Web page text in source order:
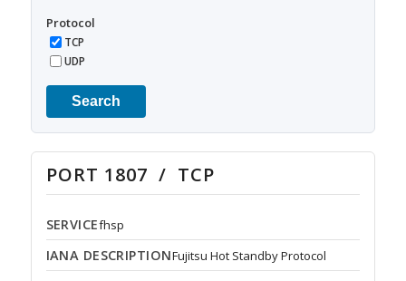
Protocol
TCP
UDP
Search
PORT 1807 / TCP
SERVICEfhsp
IANA DESCRIPTIONFujitsu Hot Standby Protocol